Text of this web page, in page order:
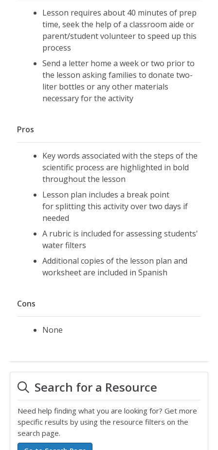
Lesson requires about 40 minutes of prep
time, seek the help of a classroom aide or
parent/student volunteer to speed up this
process
Send a letter home a week or two prior to
the lesson asking families to donate two-
liter bottles or any other materials
necessary for the activity
Pros
Key words associated with the steps of the
scientific process are highlighted in bold
throughout the lesson
Lesson plan includes a break point
for splitting this activity over two days if
needed
A rubric is included for assessing students'
water filters
Additional copies of the lesson plan and
worksheet are included in Spanish
Cons
None
Search for a Resource
Need help finding what you are looking for? Get more
specific results by using the resource filters on the
search page.